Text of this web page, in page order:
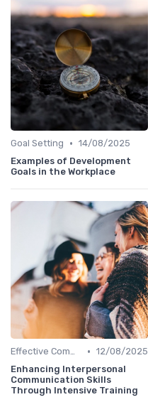
Goal Setting • 14/08/2025
Examples of Development
Goals in the Workplace
Effective Communication • 12/08/2025
Enhancing Interpersonal
Communication Skills
Through Intensive Training